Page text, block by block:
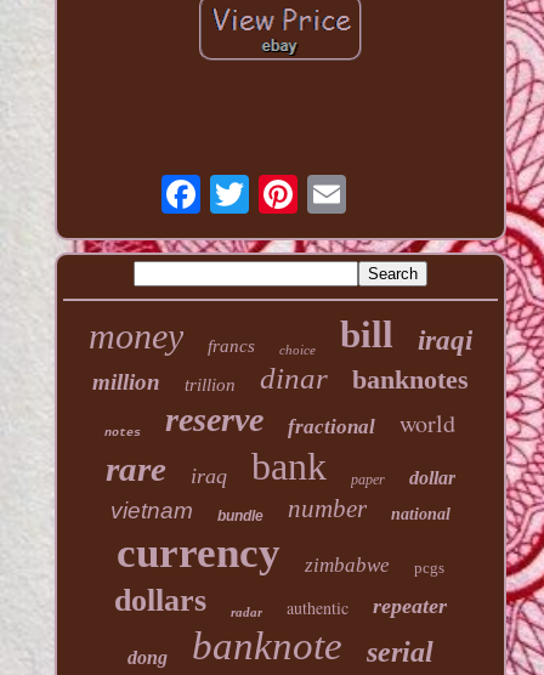
money francs choice bill iraqi
million trillion dinar banknotes
notes reserve fractional world
rare iraq bank paper dollar
vietnam bundle number national
currency zimbabwe pcgs
dollars radar authentic repeater
dong banknote serial